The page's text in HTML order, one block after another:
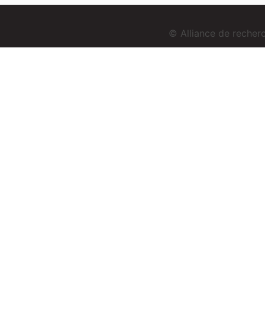
© Alliance de